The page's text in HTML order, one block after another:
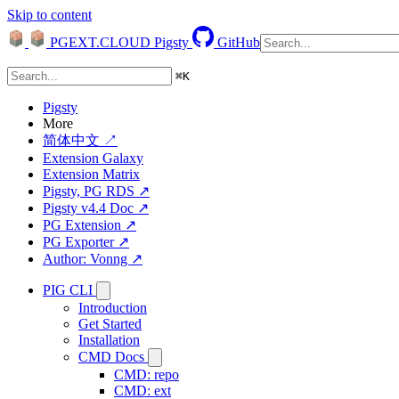
Skip to content
PGEXT.CLOUD Pigsty GitHub
⌘K
Pigsty
More
简体中文 ↗
Extension Galaxy
Extension Matrix
Pigsty, PG RDS ↗
Pigsty v4.4 Doc ↗
PG Extension ↗
PG Exporter ↗
Author: Vonng ↗
PIG CLI
Introduction
Get Started
Installation
CMD Docs
CMD: repo
CMD: ext